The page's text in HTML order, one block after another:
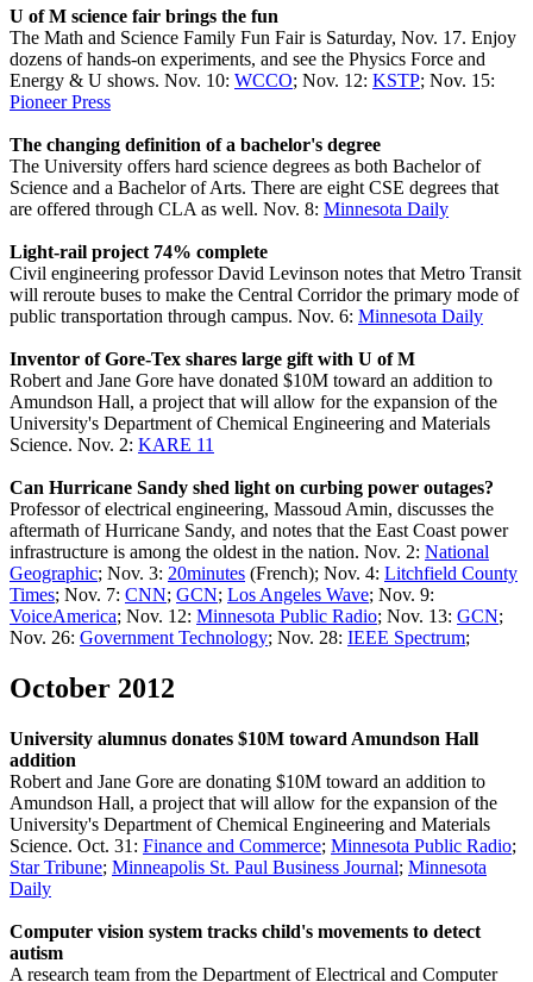
U of M science fair brings the fun
The Math and Science Family Fun Fair is Saturday, Nov. 17. Enjoy
dozens of hands-on experiments, and see the Physics Force and
Energy & U shows. Nov. 10: WCCO; Nov. 12: KSTP; Nov. 15:
Pioneer Press
The changing definition of a bachelor's degree
The University offers hard science degrees as both Bachelor of
Science and a Bachelor of Arts. There are eight CSE degrees that
are offered through CLA as well. Nov. 8: Minnesota Daily
Light-rail project 74% complete
Civil engineering professor David Levinson notes that Metro Transit
will reroute buses to make the Central Corridor the primary mode of
public transportation through campus. Nov. 6: Minnesota Daily
Inventor of Gore-Tex shares large gift with U of M
Robert and Jane Gore have donated $10M toward an addition to
Amundson Hall, a project that will allow for the expansion of the
University's Department of Chemical Engineering and Materials
Science. Nov. 2: KARE 11
Can Hurricane Sandy shed light on curbing power outages?
Professor of electrical engineering, Massoud Amin, discusses the
aftermath of Hurricane Sandy, and notes that the East Coast power
infrastructure is among the oldest in the nation. Nov. 2: National
Geographic; Nov. 3: 20minutes (French); Nov. 4: Litchfield County
Times; Nov. 7: CNN; GCN; Los Angeles Wave; Nov. 9:
VoiceAmerica; Nov. 12: Minnesota Public Radio; Nov. 13: GCN;
Nov. 26: Government Technology; Nov. 28: IEEE Spectrum;
October 2012
University alumnus donates $10M toward Amundson Hall
addition
Robert and Jane Gore are donating $10M toward an addition to
Amundson Hall, a project that will allow for the expansion of the
University's Department of Chemical Engineering and Materials
Science. Oct. 31: Finance and Commerce; Minnesota Public Radio;
Star Tribune; Minneapolis St. Paul Business Journal; Minnesota
Daily
Computer vision system tracks child's movements to detect
autism
A research team from the Department of Electrical and Computer